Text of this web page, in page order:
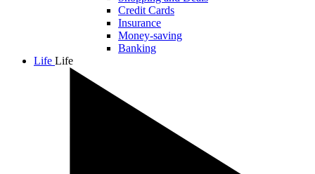
Credit Cards
Insurance
Money-saving
Banking
Life Life